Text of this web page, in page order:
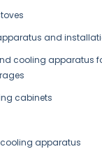
and
cooling apparatus
cabinets
apparatus